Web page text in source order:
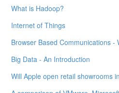
What is Hadoop?
Internet of Things
Browser Based Communications -
Big Data - An Introduction
Will Apple open retail showrooms